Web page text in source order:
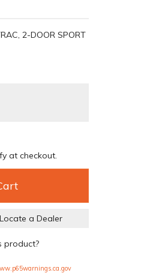
2-DOOR SPORT
at checkout.
Locate a Dealer
product?